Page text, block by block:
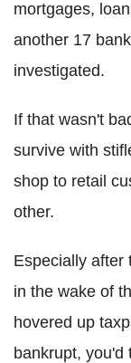
mortgages,
another 17
investigated.
If that wasn't
survive with
shop to retail
other.
Especially after
in the wake of
hovered up
bankrupt, you'd